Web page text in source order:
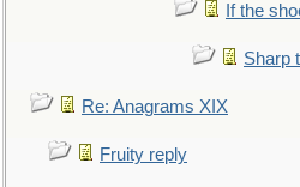
If the
Sharp
Re: Anagrams XIX
Fruity reply